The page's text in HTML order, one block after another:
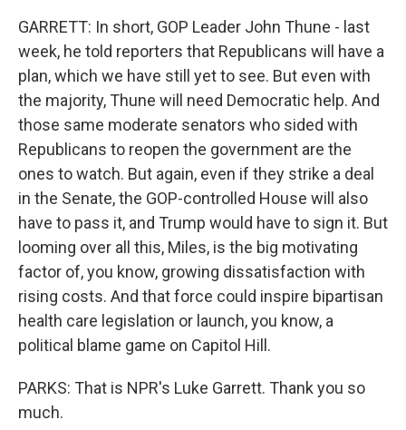
GARRETT: In short, GOP Leader John Thune - last
week, he told reporters that Republicans will have a
plan, which we have still yet to see. But even with
the majority, Thune will need Democratic help. And
those same moderate senators who sided with
Republicans to reopen the government are the
ones to watch. But again, even if they strike a deal
in the Senate, the GOP-controlled House will also
have to pass it, and Trump would have to sign it. But
looming over all this, Miles, is the big motivating
factor of, you know, growing dissatisfaction with
rising costs. And that force could inspire bipartisan
health care legislation or launch, you know, a
political blame game on Capitol Hill.
PARKS: That is NPR's Luke Garrett. Thank you so
much.